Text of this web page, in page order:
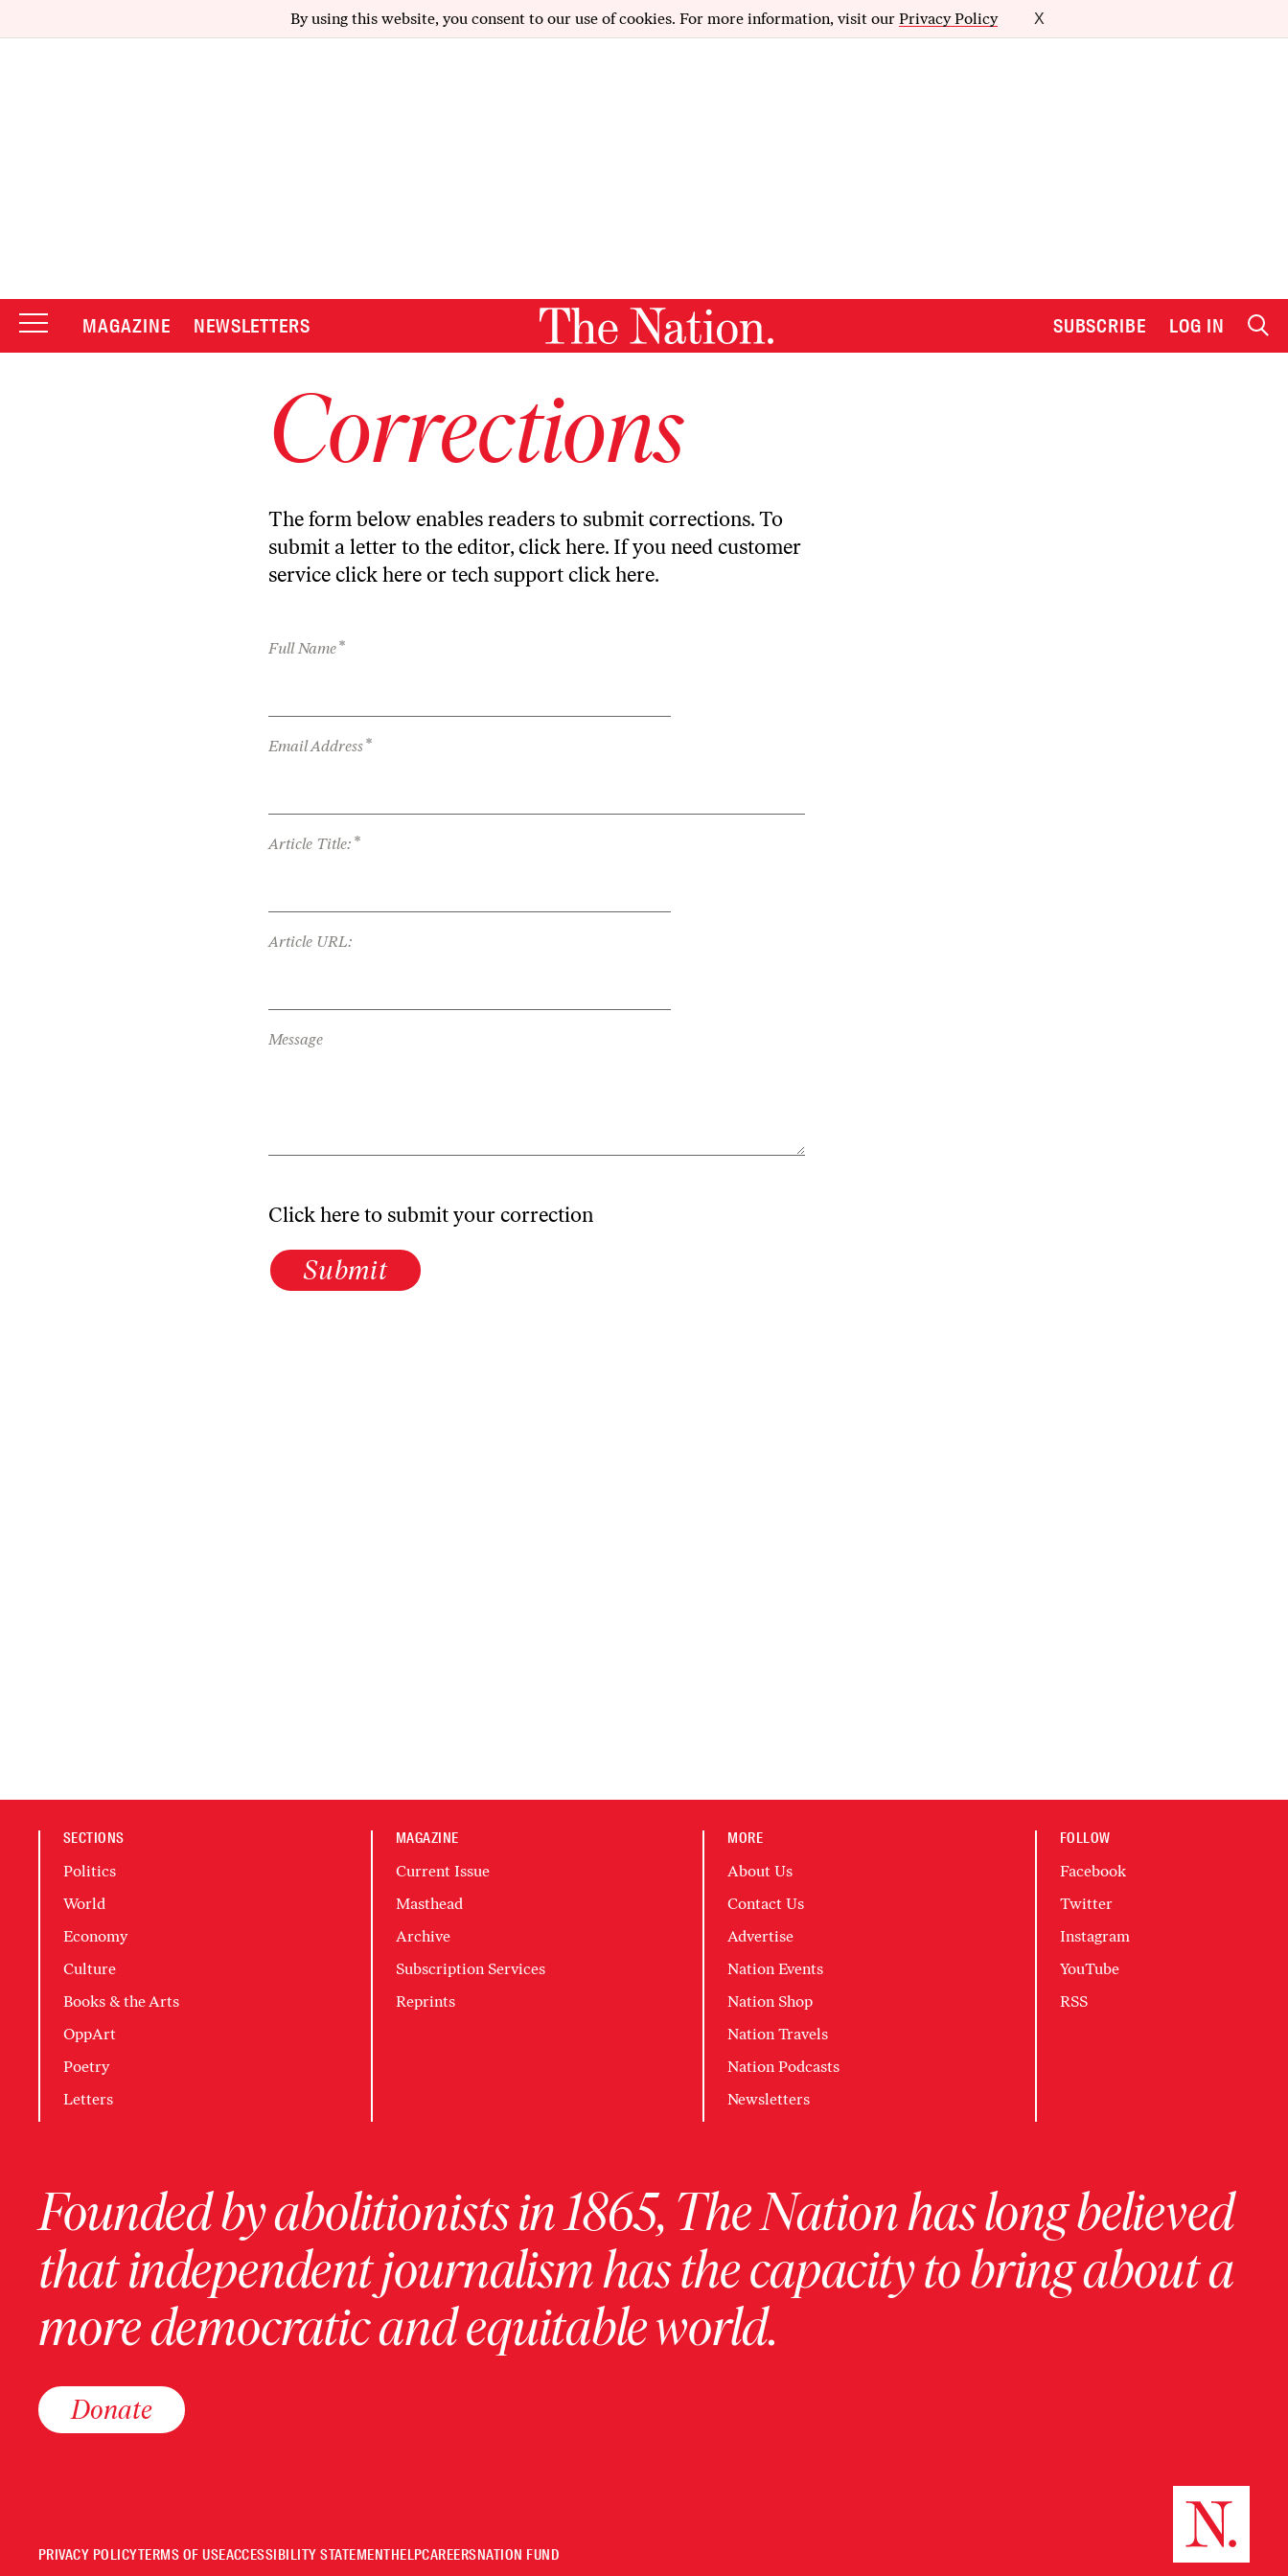
By using this website, you consent to our use of cookies. For more information, visit our Privacy Policy X
MAGAZINE NEWSLETTERS SUBSCRIBE LOG IN
Corrections
The form below enables readers to submit corrections. To
submit a letter to the editor, click here. If you need customer
service click here or tech support click here.
Full Name*
Email Address*
Article Title: *
Article URL:
Message
Click here to submit your correction
Submit
SECTIONS
Politics
World
Economy
Culture
Books & the Arts
OppArt
Poetry
Letters
MAGAZINE
Current Issue
Masthead
Archive
Subscription Services
Reprints
MORE
About Us
Contact Us
Advertise
Nation Events
Nation Shop
Nation Travels
Nation Podcasts
Newsletters
FOLLOW
Facebook
Twitter
Instagram
YouTube
RSS
Founded by abolitionists in 1865, The Nation has long believed
that independent journalism has the capacity to bring about a
more democratic and equitable world.
Donate
PRIVACY POLICYTERMS OF USEACCESSIBILITY STATEMENTHELPCAREERSNATION FUND